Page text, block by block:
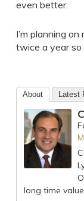
even better.
I’m planning
twice a year so
About Latest
long time